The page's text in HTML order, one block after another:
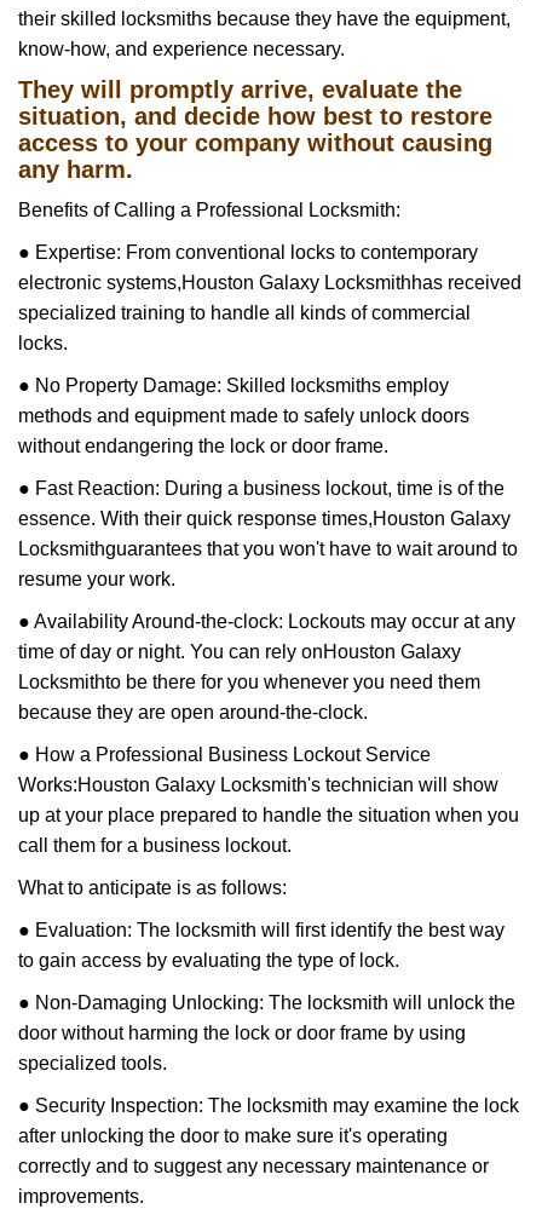
their skilled locksmiths because they have the equipment,
know-how, and experience necessary.
They will promptly arrive, evaluate the
situation, and decide how best to restore
access to your company without causing
any harm.
Benefits of Calling a Professional Locksmith:
● Expertise: From conventional locks to contemporary
electronic systems,Houston Galaxy Locksmithhas received
specialized training to handle all kinds of commercial
locks.
● No Property Damage: Skilled locksmiths employ
methods and equipment made to safely unlock doors
without endangering the lock or door frame.
● Fast Reaction: During a business lockout, time is of the
essence. With their quick response times,Houston Galaxy
Locksmithguarantees that you won't have to wait around to
resume your work.
● Availability Around-the-clock: Lockouts may occur at any
time of day or night. You can rely onHouston Galaxy
Locksmithto be there for you whenever you need them
because they are open around-the-clock.
● How a Professional Business Lockout Service
Works:Houston Galaxy Locksmith's technician will show
up at your place prepared to handle the situation when you
call them for a business lockout.
What to anticipate is as follows:
● Evaluation: The locksmith will first identify the best way
to gain access by evaluating the type of lock.
● Non-Damaging Unlocking: The locksmith will unlock the
door without harming the lock or door frame by using
specialized tools.
● Security Inspection: The locksmith may examine the lock
after unlocking the door to make sure it's operating
correctly and to suggest any necessary maintenance or
improvements.